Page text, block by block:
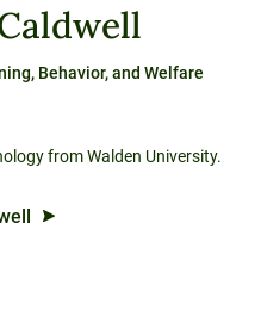
from Walden University.
Behavior, and Welfare